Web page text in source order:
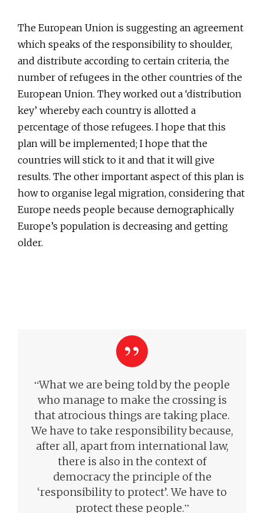
The European Union is suggesting an agreement
which speaks of the responsibility to shoulder,
and distribute according to certain criteria, the
number of refugees in the other countries of the
European Union. They worked out a ‘distribution
key’ whereby each country is allotted a
percentage of those refugees. I hope that this
plan will be implemented; I hope that the
countries will stick to it and that it will give
results. The other important aspect of this plan is
how to organise legal migration, considering that
Europe needs people because demographically
Europe’s population is decreasing and getting
older.
“What we are being told by the people
who manage to make the crossing is
that atrocious things are taking place.
We have to take responsibility because,
after all, apart from international law,
there is also in the context of
democracy the principle of the
‘responsibility to protect’. We have to
protect these people.”